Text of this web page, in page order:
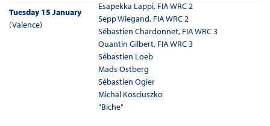
Tuesday 15 January
(Valence)
Esapekka Lappi, FIA WRC 2
Sepp Wiegand, FIA WRC 2
Sébastien Chardonnet, FIA WRC 3
Quantin Gilbert, FIA WRC 3
Sébastien Loeb
Mads Ostberg
Sébastien Ogier
Michal Kosciuszko
"Biche"